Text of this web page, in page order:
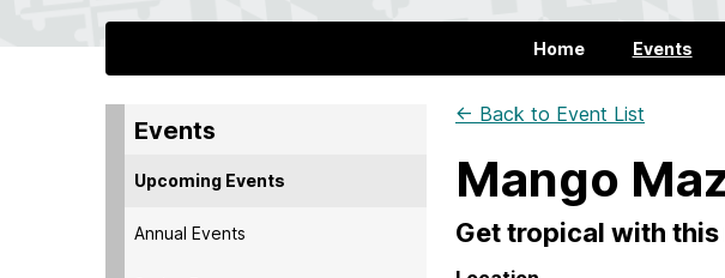
Home Events
Events
Upcoming Events
Annual Events
← Back to Event List
Mango
Get tropical with